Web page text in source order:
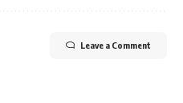
Leave a Comment